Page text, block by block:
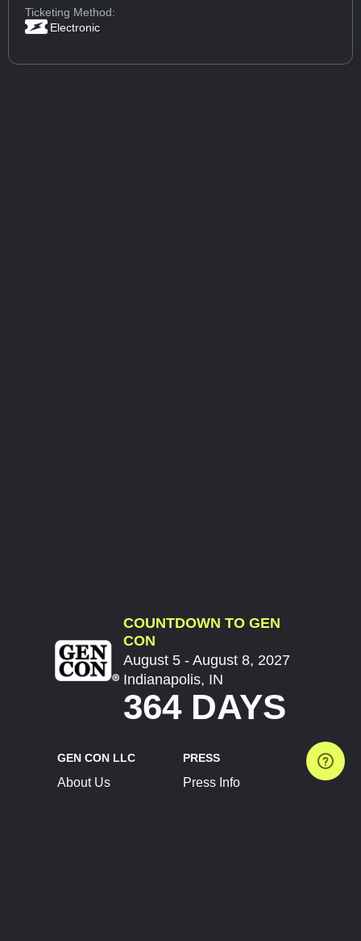
Ticketing Method:
Electronic
COUNTDOWN TO GEN
CON
August 5 - August 8, 2027
Indianapolis, IN
364 DAYS
GEN CON LLC
About Us
PRESS
Press Info